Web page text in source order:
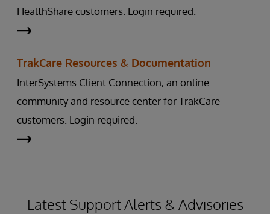
HealthShare customers. Login required.
TrakCare Resources & Documentation
InterSystems Client Connection, an online
community and resource center for TrakCare
customers. Login required.
Latest Support Alerts & Advisories